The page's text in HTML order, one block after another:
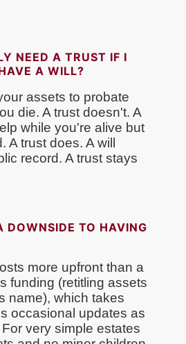
NEED A TRUST IF I
A WILL?
assets to probate
die. A trust doesn't. A
while you're alive but
A trust does. A will
record. A trust stays
DOWNSIDE TO HAVING
more upfront than a
funding (retitling assets
name), which takes
occasional updates as
very simple estates